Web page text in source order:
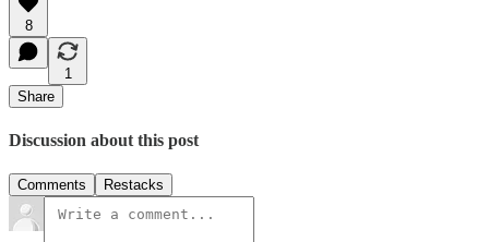
8
1
Share
Discussion about this post
Comments Restacks